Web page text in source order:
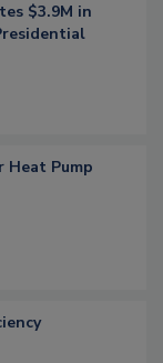
$3.9M in
Heat Pump